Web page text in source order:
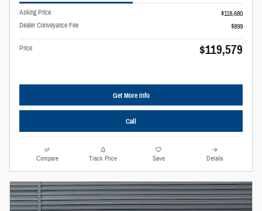
Asking Price
$118,680
Dealer Conveyance Fee
$899
Price $119,579
Get More Info
Call
Compare Track Price Save Details